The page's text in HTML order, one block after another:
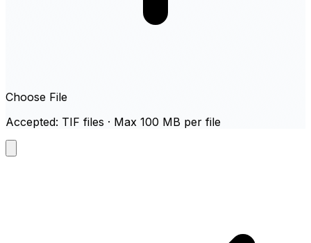
Choose File
Accepted: TIF files · Max 100 MB per file